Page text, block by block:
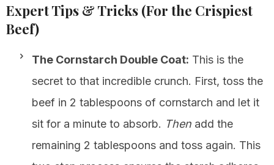
Expert Tips & Tricks (For the Crispiest
Beef)
The Cornstarch Double Coat: This is the
secret to that incredible crunch. First, toss the
beef in 2 tablespoons of cornstarch and let it
sit for a minute to absorb. Then add the
remaining 2 tablespoons and toss again. This